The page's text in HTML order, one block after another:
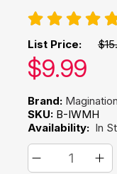
List Price:
Our price:
$9.99
Brand:
SKU: B-IWMH
Availability: In